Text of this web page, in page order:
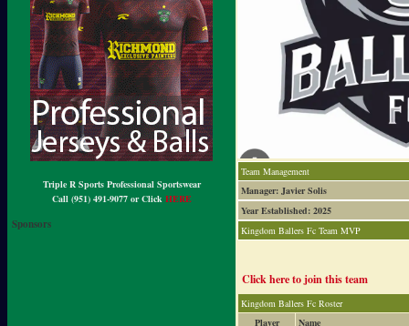
Triple R Sports Professional Sportswear
Call (951) 491-9077 or Click HERE
Sponsors
Team Management
Manager: Javier Solis
Year Established: 2025
Kingdom Ballers Fc Team MVP
Click here to join this team
Kingdom Ballers Fc Roster
Player
Name